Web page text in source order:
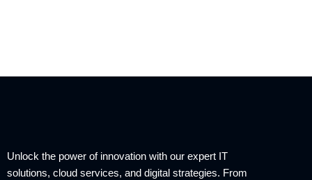
Unlock the power of innovation with our expert IT
solutions, cloud services, and digital strategies. From